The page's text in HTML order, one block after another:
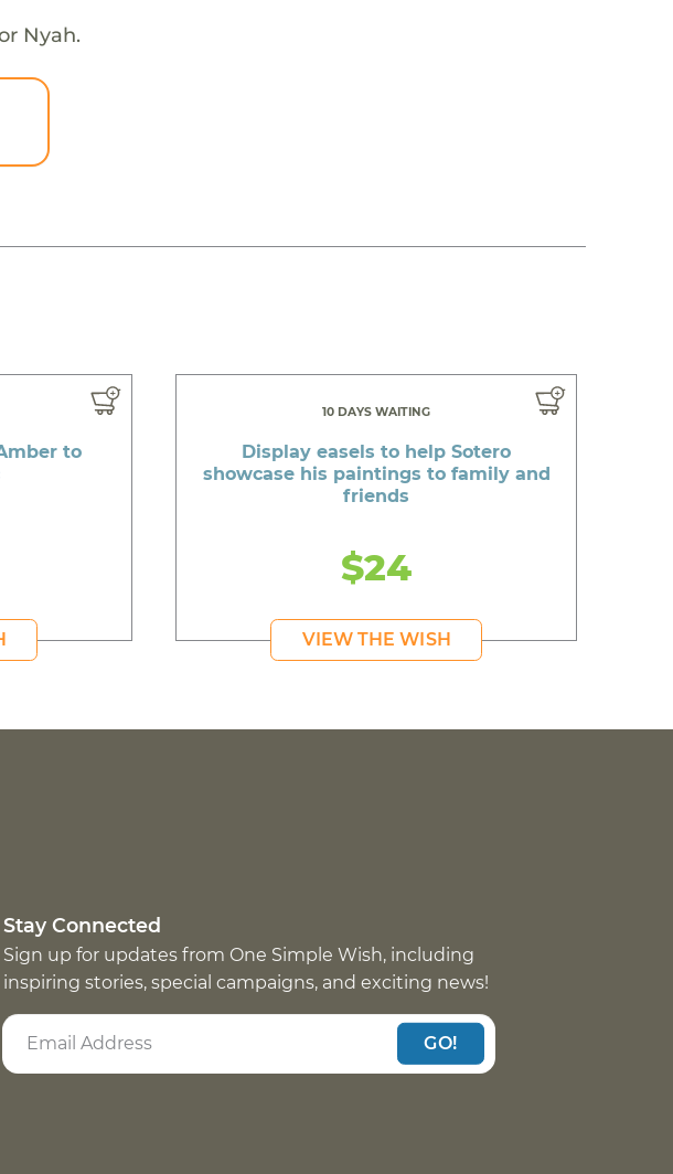
Nyah.
to
10 DAYS WAITING
Display easels to help Sotero
showcase his paintings to family and
friends
$24
VIEW THE WISH
Stay Connected
Sign up for updates from One Simple Wish, including
inspiring stories, special campaigns, and exciting news!
GO!